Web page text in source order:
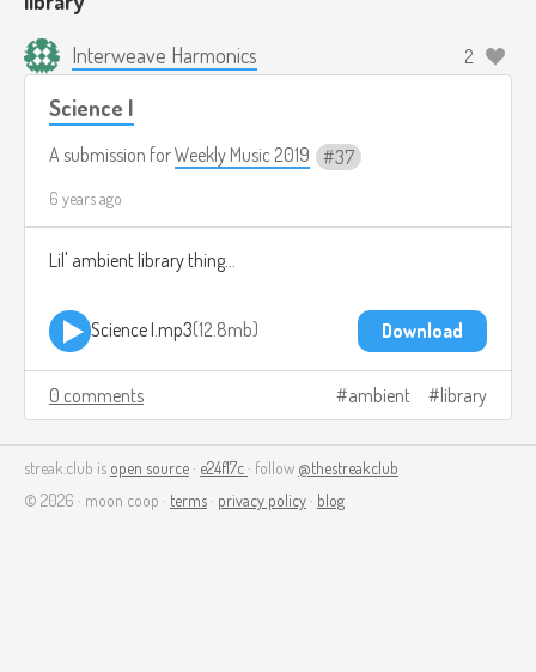
Interweave Harmonics 2
Science I
A submission forWeekly Music 2019 37
6 years ago
Lil' ambient library thing...
Science I.mp3 12.8mb Download
0 comments ambient library
streak.club is open source · e24f17c · follow @thestreakclub
© 2026 · moon coop · terms · privacy policy · blog